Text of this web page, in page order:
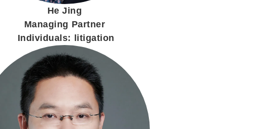
He Jing
Managing Partner
Individuals: litigation